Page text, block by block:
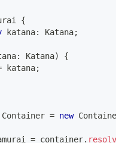
{
katana: Katana;
: Katana)
{
katana;
Container = new
= container.